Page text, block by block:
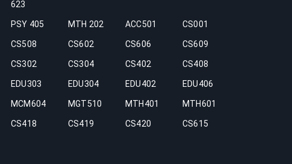
623
PSY 405 MTH 202 ACC501 CS001
CS508 CS602 CS606 CS609
CS302 CS304 CS402 CS408
EDU303 EDU304 EDU402 EDU406
MCM604 MGT510 MTH401 MTH601
CS418 CS419 CS420 CS615